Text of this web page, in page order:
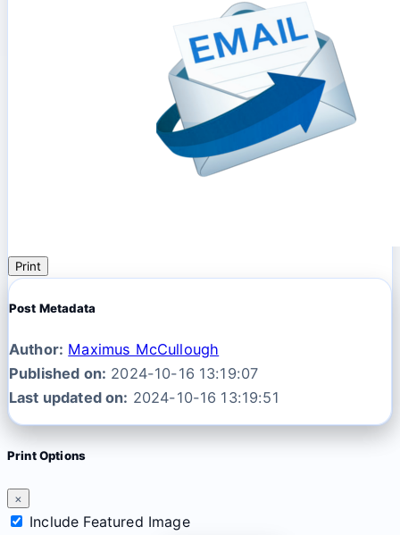
Print
Post Metadata
Author: Maximus McCullough
Published on: 2024-10-16 13:19:07
Last updated on: 2024-10-16 13:19:51
Print Options
×
Include Featured Image